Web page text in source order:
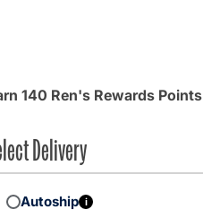
140 Ren's Rewards Points
Delivery
Autoship i